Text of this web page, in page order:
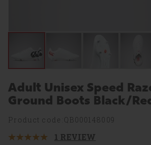
Adult Unisex Speed
Ground Boots Black/
Product code:QB000148009
5 1 REVIEW